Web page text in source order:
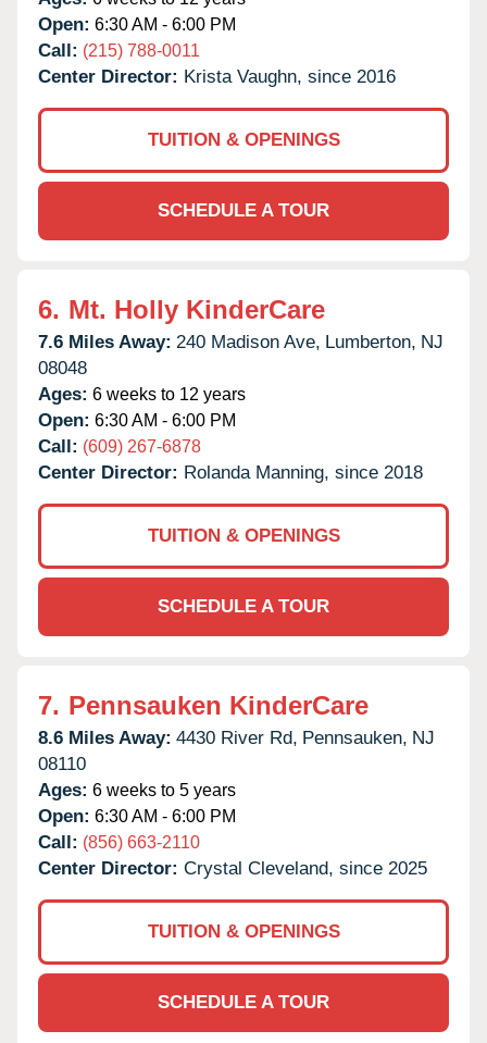
Open: 6:30 AM - 6:00 PM
Call: (215) 788-0011
Center Director: Krista Vaughn, since 2016
TUITION & OPENINGS
SCHEDULE A TOUR
6. Mt. Holly KinderCare
7.6 Miles Away: 240 Madison Ave, Lumberton, NJ
08048
Ages: 6 weeks to 12 years
Open: 6:30 AM - 6:00 PM
Call: (609) 267-6878
Center Director: Rolanda Manning, since 2018
TUITION & OPENINGS
SCHEDULE A TOUR
7. Pennsauken KinderCare
8.6 Miles Away: 4430 River Rd, Pennsauken, NJ
08110
Ages: 6 weeks to 5 years
Open: 6:30 AM - 6:00 PM
Call: (856) 663-2110
Center Director: Crystal Cleveland, since 2025
TUITION & OPENINGS
SCHEDULE A TOUR